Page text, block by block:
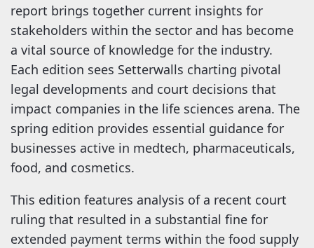
report brings together current insights for
stakeholders within the sector and has become
a vital source of knowledge for the industry.
Each edition sees Setterwalls charting pivotal
legal developments and court decisions that
impact companies in the life sciences arena. The
spring edition provides essential guidance for
businesses active in medtech, pharmaceuticals,
food, and cosmetics.
This edition features analysis of a recent court
ruling that resulted in a substantial fine for
extended payment terms within the food supply